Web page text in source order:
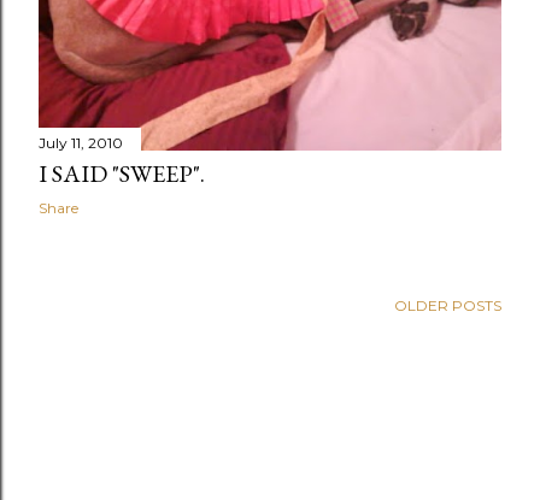
July 11, 2010
I SAID "SWEEP".
Share
OLDER POSTS